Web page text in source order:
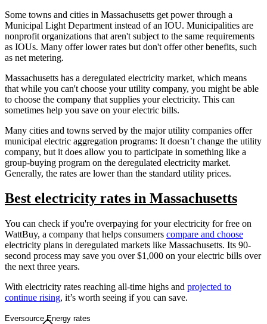
Some towns and cities in Massachusetts get power through a
Municipal Light Department instead of an IOU. Municipalities are
nonprofit organizations that aren't subject to the same requirements
as IOUs. Many offer lower rates but don't offer other benefits, such
as net metering.
Massachusetts has a deregulated electricity market, which means
that while you can't choose your utility company, you might be able
to choose the company that supplies your electricity. This can
sometimes help you save on your electric bills.
Many cities and towns served by the major utility companies offer
municipal electric aggregation programs: It doesn’t change the utility
company, but it does allow you to participate in something like a
group-buying program on the deregulated electricity market.
Generally, the rates are lower than the standard utility prices.
Best electricity rates in Massachusetts
You can check if you're overpaying for your electricity for free on
WattBuy, a company that helps consumers compare and choose
electricity plans in deregulated markets like Massachusetts. Its 90-
second process may save you over $1,000 on your electric bills over
the next three years.
With electricity rates reaching all-time highs and projected to
continue rising, it’s worth seeing if you can save.
Eversource Energy rates